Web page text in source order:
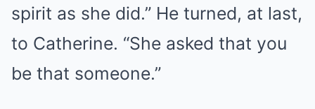
spirit as she did.” He turned, at last,
to Catherine. “She asked that you
be that someone.”